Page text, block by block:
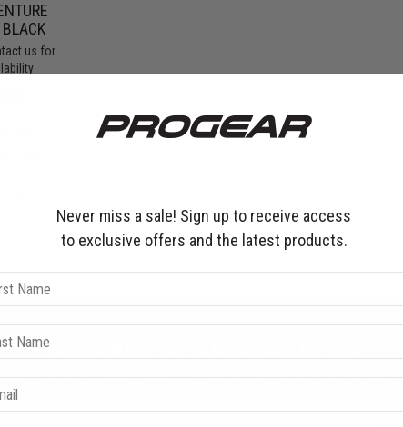
us for
Frame
Drivetrain
SUBSCRIBE TO OUR NEWSLETTER
Get product updates, news and special offers sent straight to your inbox.
Never miss a sale! Sign up to receive access
to exclusive offers and the latest products.